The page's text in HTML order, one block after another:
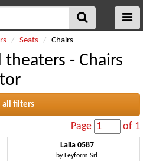
Seats Chairs
- Chairs
all filters
Page of 1
Laila 0587
by Leyform Srl